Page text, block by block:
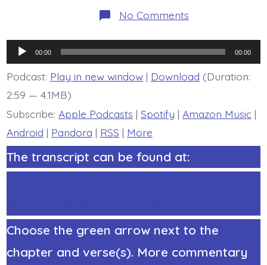
No Commentson
2
8
Overview
-
today’s
Audio
Player
00:00 00:00
Podcast: Play in new window| Download (Duration:
2:59 — 4.1MB)
Subscribe: Apple Podcasts | Spotify | Amazon Music|
Android | Pandora | RSS | More
The transcript can be found at:
Choose the green arrow next to the
chapter and verse(s). More commentary